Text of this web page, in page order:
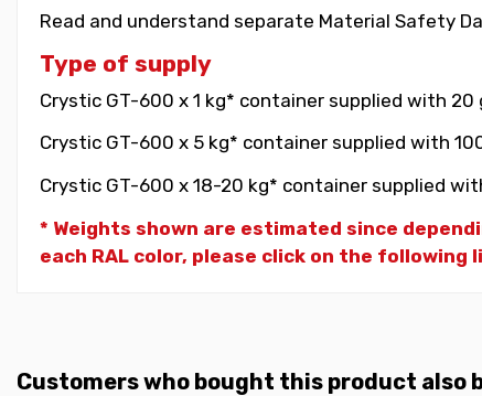
Read and understand separate Material Safety
Type of supply
Crystic GT-600 x 1 kg* container supplied with
Crystic GT-600 x 5 kg* container supplied with
Crystic GT-600 x 18-20 kg* container supplied
* Weights shown are estimated since
each RAL color, please click on the following
Customers who bought this product also